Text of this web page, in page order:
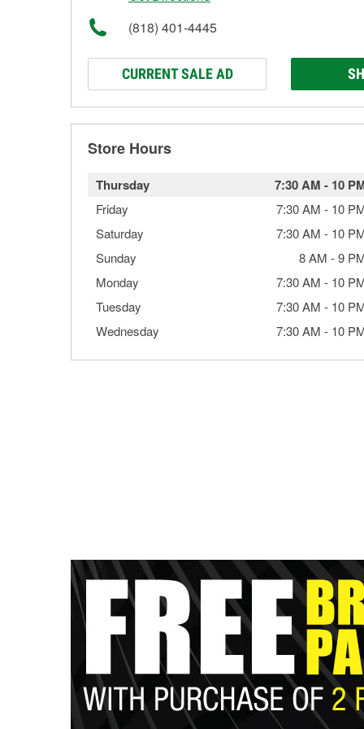
(818) 401-4445
CURRENT SALE AD
Store Hours
Thursday 7:30 AM - 10
Friday 7:30 AM - 10
Saturday
7:30 AM - 10
Sunday
8 AM -9
Monday
7:30 AM - 10
Tuesday
7:30 AM - 10
Wednesday
7:30 AM - 10